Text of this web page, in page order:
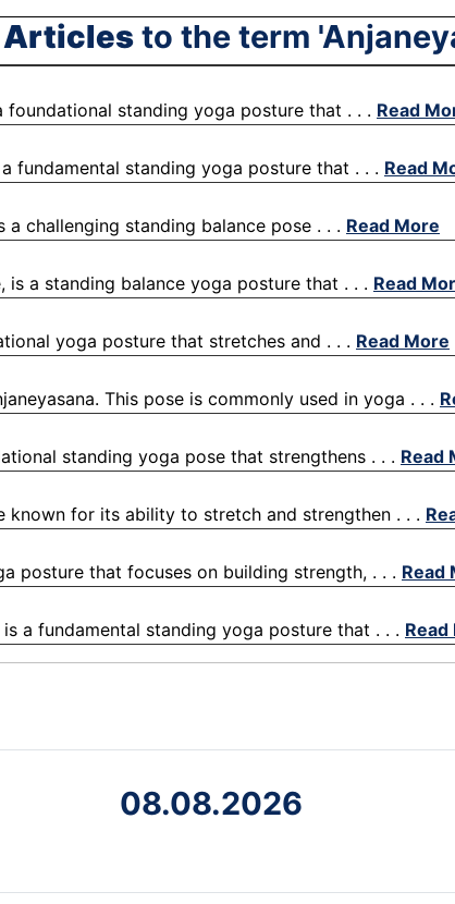
Articlesto the term
foundational standing yoga posture that . . . Read
fundamental standing yoga posture that . . . Read
a challenging standing balance pose . . . Read More
is a standing balance yoga posture that . . . Read
yoga posture that stretches and . . . Read More
This pose is commonly used in yoga . . .
standing yoga pose that strengthens . . . Read
for its ability to stretch and strengthen . . .
posture that focuses on building strength, . . . Read
a fundamental standing yoga posture that . . . Read
08.08.2026